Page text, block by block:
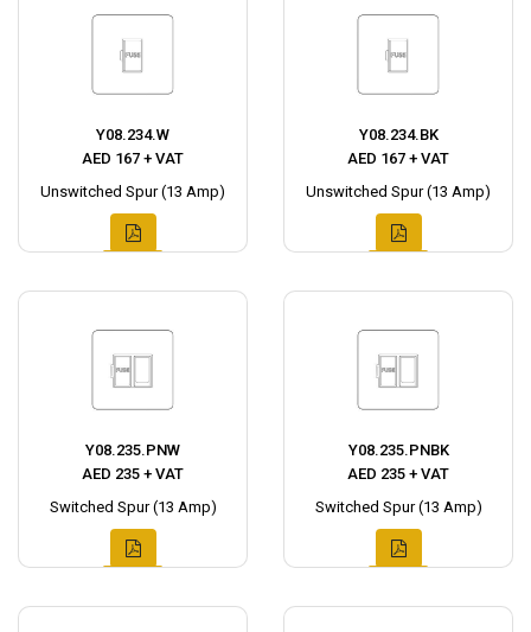
Y08.234.W
AED 167 + VAT
Unswitched Spur (13 Amp)
Y08.234.BK
AED 167 + VAT
Unswitched Spur (13 Amp)
Y08.235.PNW
AED 235 + VAT
Switched Spur (13 Amp)
Y08.235.PNBK
AED 235 + VAT
Switched Spur (13 Amp)